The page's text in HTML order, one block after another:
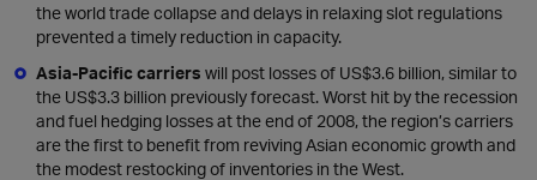
the world trade collapse and delays in relaxing slot regulations
prevented a timely reduction in capacity.
Asia-Pacific carriers will post losses of US$3.6 billion, similar to
the US$3.3 billion previously forecast. Worst hit by the recession
and fuel hedging losses at the end of 2008, the region’s carriers
are the first to benefit from reviving Asian economic growth and
the modest restocking of inventories in the West.